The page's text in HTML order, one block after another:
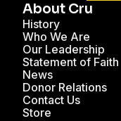
About Cru
History
Who We Are
Our Leadership
Statement of Faith
News
Donor Relations
Contact Us
Store